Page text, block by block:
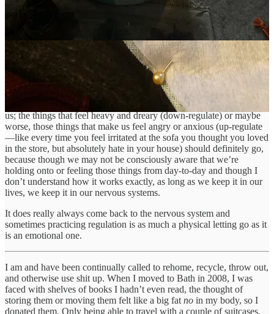
literal physical weight they embody, but they’re like a mattress: the
mattress you bring home on day one is as light as it will ever be, as
you sleep on it skin cells, oils, dust, etc., starts embedding in the
fibers (yep, it’s gross) and I’ve read that mattresses get heavier as the
years go on.
All these objects (physical and digital) have an energetic weight,
too, and I think this is what Marie Kondo is getting at, though I’ve
never actually read her books: the objects that feel light and joyful,
those that regulate our nervous systems, should definitely stay with
us; the things that feel heavy and dreary (down-regulate) or maybe
worse, those things that make us feel angry or anxious (up-regulate
—like every time you feel irritated at the sofa you thought you loved
in the store, but absolutely hate in your house) should definitely go,
because though we may not be consciously aware that we’re
holding onto or feeling those things from day-to-day and though I
don’t understand how it works exactly, as long as we keep it in our
lives, we keep it in our nervous systems.
It does really always come back to the nervous system and
sometimes practicing regulation is as much a physical letting go as it
is an emotional one.
I am and have been continually called to rehome, recycle, throw out,
and otherwise use shit up. When I moved to Bath in 2008, I was
faced with shelves of books I hadn’t even read, the thought of
storing them or moving them felt like a big fat no in my body, so I
donated them. Only being able to travel with a couple of suitcases,